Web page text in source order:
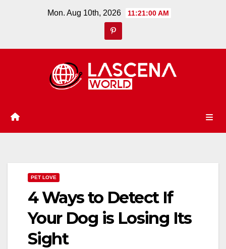
Mon. Aug 10th, 2026 11:21:00 AM
PET LOVE
4 Ways to Detect If
Your Dog is Losing Its
Sight